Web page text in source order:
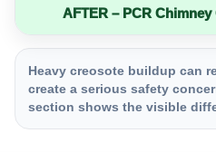
AFTER – PCR
Heavy creosote buildup can
create a serious safety
section shows the visible